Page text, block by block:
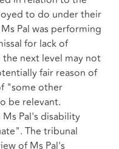
to do under their
Pal was performing
for lack of
next level may not
fair reason of
"some other
be relevant.
Pal's disability
The tribunal
of Ms Pal's